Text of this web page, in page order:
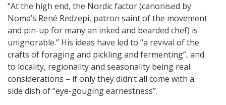
“At the high end, the Nordic factor (canonised by
Noma’s René Redzepi, patron saint of the movement
and pin-up for many an inked and bearded chef) is
unignorable.” His ideas have led to “a revival of the
crafts of foraging and pickling and fermenting”, and
to locality, regionality and seasonality being real
considerations – if only they didn’t all come with a
side dish of “eye-gouging earnestness”.